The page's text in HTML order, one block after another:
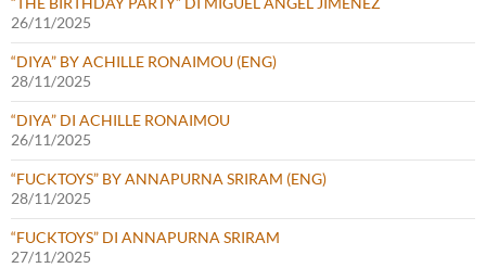
26/11/2025
“DIYA” BY ACHILLE RONAIMOU (ENG)
28/11/2025
“DIYA” DI ACHILLE RONAIMOU
26/11/2025
“FUCKTOYS” BY ANNAPURNA SRIRAM (ENG)
28/11/2025
“FUCKTOYS” DI ANNAPURNA SRIRAM
27/11/2025